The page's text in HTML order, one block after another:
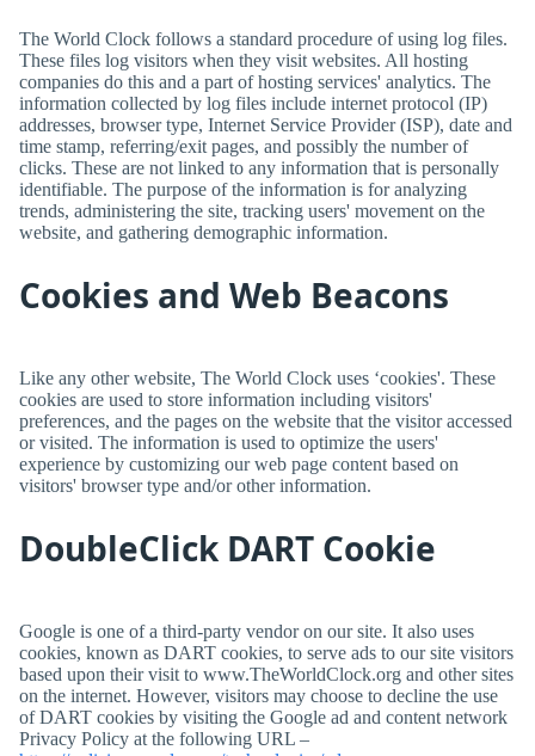
The World Clock follows a standard procedure of using log files.
These files log visitors when they visit websites. All hosting
companies do this and a part of hosting services' analytics. The
information collected by log files include internet protocol (IP)
addresses, browser type, Internet Service Provider (ISP), date and
time stamp, referring/exit pages, and possibly the number of
clicks. These are not linked to any information that is personally
identifiable. The purpose of the information is for analyzing
trends, administering the site, tracking users' movement on the
website, and gathering demographic information.
Cookies and Web Beacons
Like any other website, The World Clock uses ‘cookies'. These
cookies are used to store information including visitors'
preferences, and the pages on the website that the visitor accessed
or visited. The information is used to optimize the users'
experience by customizing our web page content based on
visitors' browser type and/or other information.
DoubleClick DART Cookie
Google is one of a third-party vendor on our site. It also uses
cookies, known as DART cookies, to serve ads to our site visitors
based upon their visit to www.TheWorldClock.org and other sites
on the internet. However, visitors may choose to decline the use
of DART cookies by visiting the Google ad and content network
Privacy Policy at the following URL –